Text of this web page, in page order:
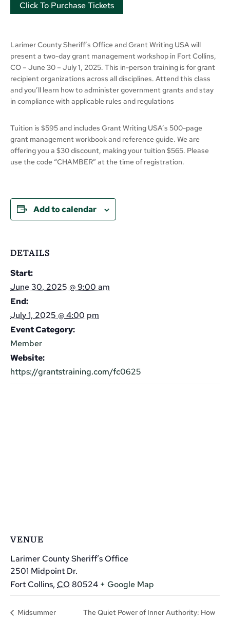
Click To Purchase Tickets
Larimer County Sheriff’s Office and Grant Writing USA will
present a two-day grant management workshop in Fort Collins,
CO – June 30 – July 1, 2025. This in-person training is for grant
recipient organizations across all disciplines. Attend this class
and you’ll learn how to administer government grants and stay
in compliance with applicable rules and regulations
Tuition is $595 and includes Grant Writing USA’s 500-page
grant management workbook and reference guide. We are
offering you a $30 discount, making your tuition $565. Please
use the code “CHAMBER” at the time of registration.
Add to calendar
DETAILS
Start:
June 30, 2025 @ 9:00 am
End:
July 1, 2025 @ 4:00 pm
Event Category:
Member
Website:
https://grantstraining.com/fc0625
VENUE
Larimer County Sheriff’s Office
2501 Midpoint Dr.
Fort Collins, CO 80524 + Google Map
Midsummer
The Quiet Power of Inner Authority: How